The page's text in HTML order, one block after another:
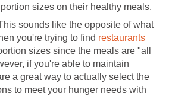
sizes on their healthy meals.
sounds like the opposite of what
you're trying to find restaurants
sizes since the meals are "all
if you're able to maintain
a great way to actually select the
to meet your hunger needs with